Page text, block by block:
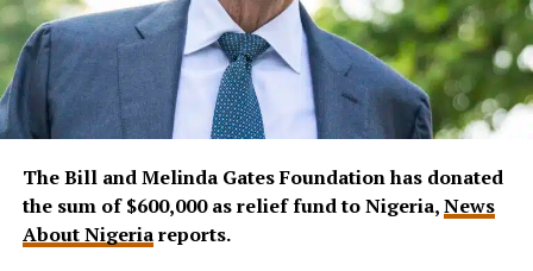
The Bill and Melinda Gates Foundation has donated
the sum of $600,000 as relief fund to Nigeria,News
About Nigeriareports.